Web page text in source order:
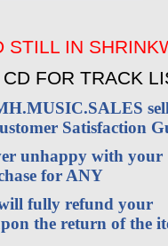
STILL IN
FOR TRACK
Satisfaction
unhappy with your
for ANY
fully refund your
the return of the